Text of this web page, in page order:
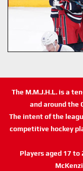
The M.M.J.H.L. is a
and around the
The intent of the
competitive hockey
Players aged 17 to